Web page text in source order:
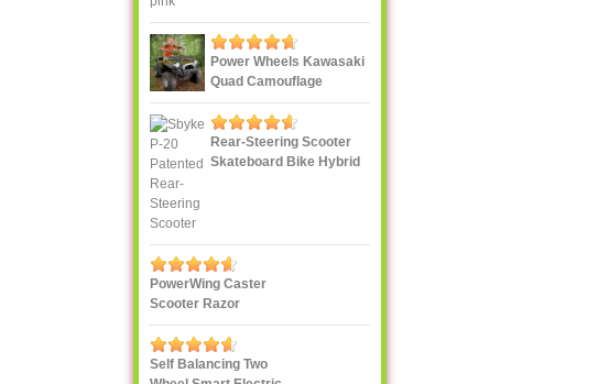
Power Wheels Kawasaki
Quad Camouflage
Rear-Steering Scooter
Skateboard Bike Hybrid
PowerWing Caster
Scooter Razor
Self Balancing Two